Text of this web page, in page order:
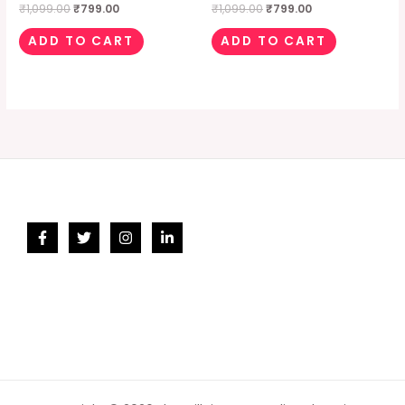
₹1,099.00₹799.00
ADD TO CART
₹1,099.00₹799.00
ADD TO CART